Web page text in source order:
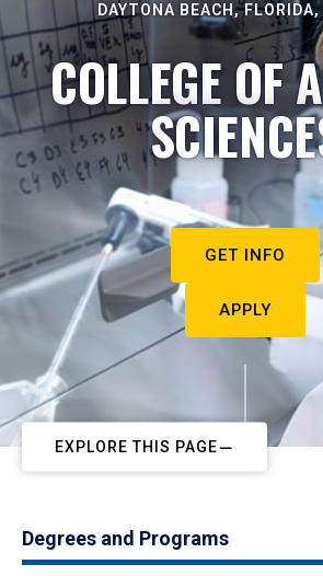
DAYTONA BEACH,
COLLEGE OF
GET INFO
APPLY
EXPLORE THIS PAGE
Degrees and Programs